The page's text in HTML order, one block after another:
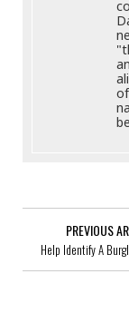
PREVIOUS
Help Identify A